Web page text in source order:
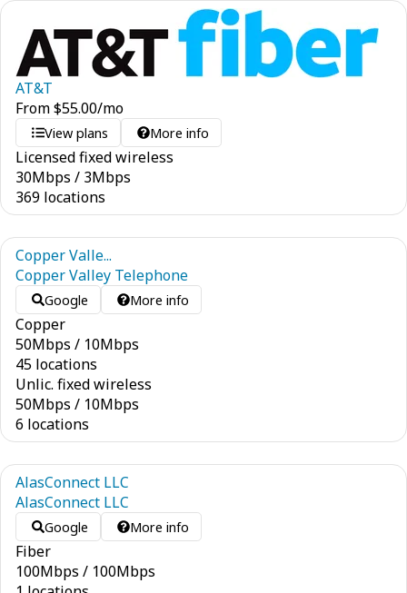
AT&T
From$55.00/mo
View plans More info
Licensed fixed wireless
30Mbps / 3Mbps
369 locations
Copper Valle...
Copper Valley Telephone
Google More info
Copper
50Mbps / 10Mbps
45 locations
Unlic. fixed wireless
50Mbps / 10Mbps
6 locations
AlasConnect LLC
AlasConnect LLC
Google More info
Fiber
100Mbps / 100Mbps